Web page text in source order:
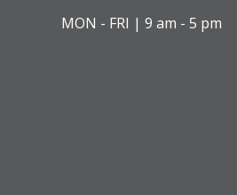
MON - FRI | 9 am - 5 pm